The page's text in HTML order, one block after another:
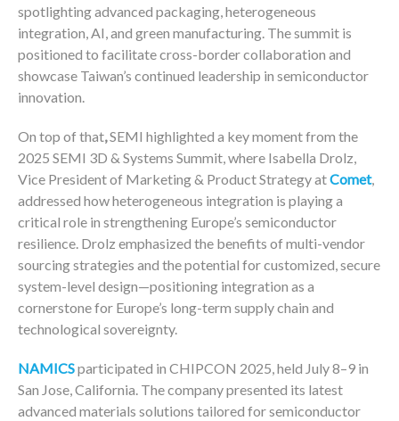
spotlighting advanced packaging, heterogeneous
integration, AI, and green manufacturing. The summit is
positioned to facilitate cross-border collaboration and
showcase Taiwan’s continued leadership in semiconductor
innovation.
On top of that,SEMI highlighted a key moment from the
2025 SEMI 3D & Systems Summit, where Isabella Drolz,
Vice President of Marketing & Product Strategy atComet,
addressed how heterogeneous integration is playing a
critical role in strengthening Europe’s semiconductor
resilience. Drolz emphasized the benefits of multi-vendor
sourcing strategies and the potential for customized, secure
system-level design—positioning integration as a
cornerstone for Europe’s long-term supply chain and
technological sovereignty.
NAMICSparticipated in CHIPCON 2025, held July 8–9 in
San Jose, California. The company presented its latest
advanced materials solutions tailored for semiconductor